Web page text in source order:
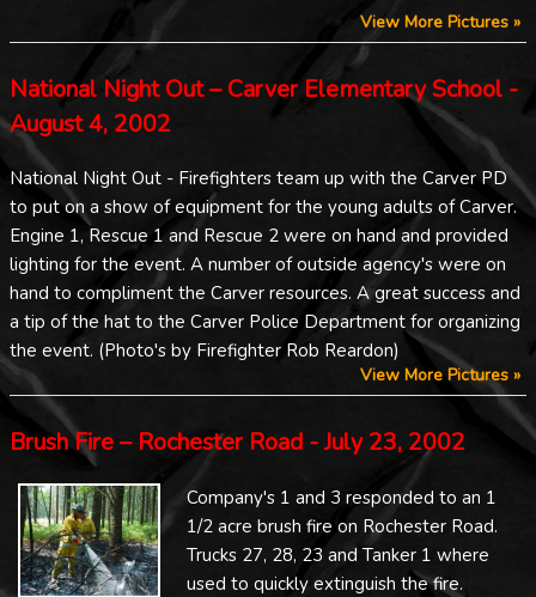
View More Pictures »
National Night Out – Carver Elementary School -
August 4, 2002
National Night Out - Firefighters team up with the Carver PD
to put on a show of equipment for the young adults of Carver.
Engine 1, Rescue 1 and Rescue 2 were on hand and provided
lighting for the event. A number of outside agency's were on
hand to compliment the Carver resources. A great success and
a tip of the hat to the Carver Police Department for organizing
the event. (Photo's by Firefighter Rob Reardon)
View More Pictures »
Brush Fire – Rochester Road - July 23, 2002
Company's 1 and 3 responded to an 1
1/2 acre brush fire on Rochester Road.
Trucks 27, 28, 23 and Tanker 1 where
used to quickly extinguish the fire.